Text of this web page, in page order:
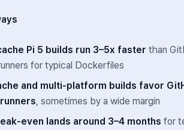
Pi 5 builds run 3–5x faster than
for typical Dockerfiles
and multi-platform builds favor
, sometimes by a wide margin
even lands around 3–4 months for